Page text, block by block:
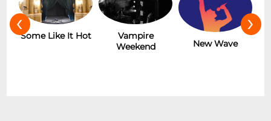
Some Like It Hot
Vampire
Weekend
New Wave
‹ ›